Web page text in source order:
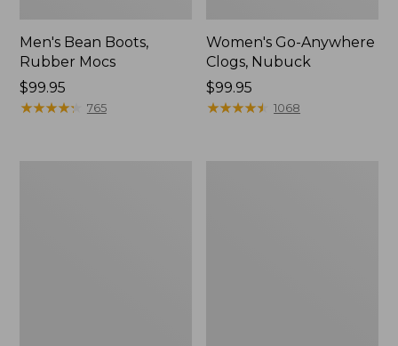
Men's Bean Boots,
Rubber Mocs
Price:
$99.95
$99.95
★★★★★
★★★★★ 765
Women's Go-Anywhere
Clogs, Nubuck
Price:
$99.95
$99.95
★★★★★
★★★★★ 1068